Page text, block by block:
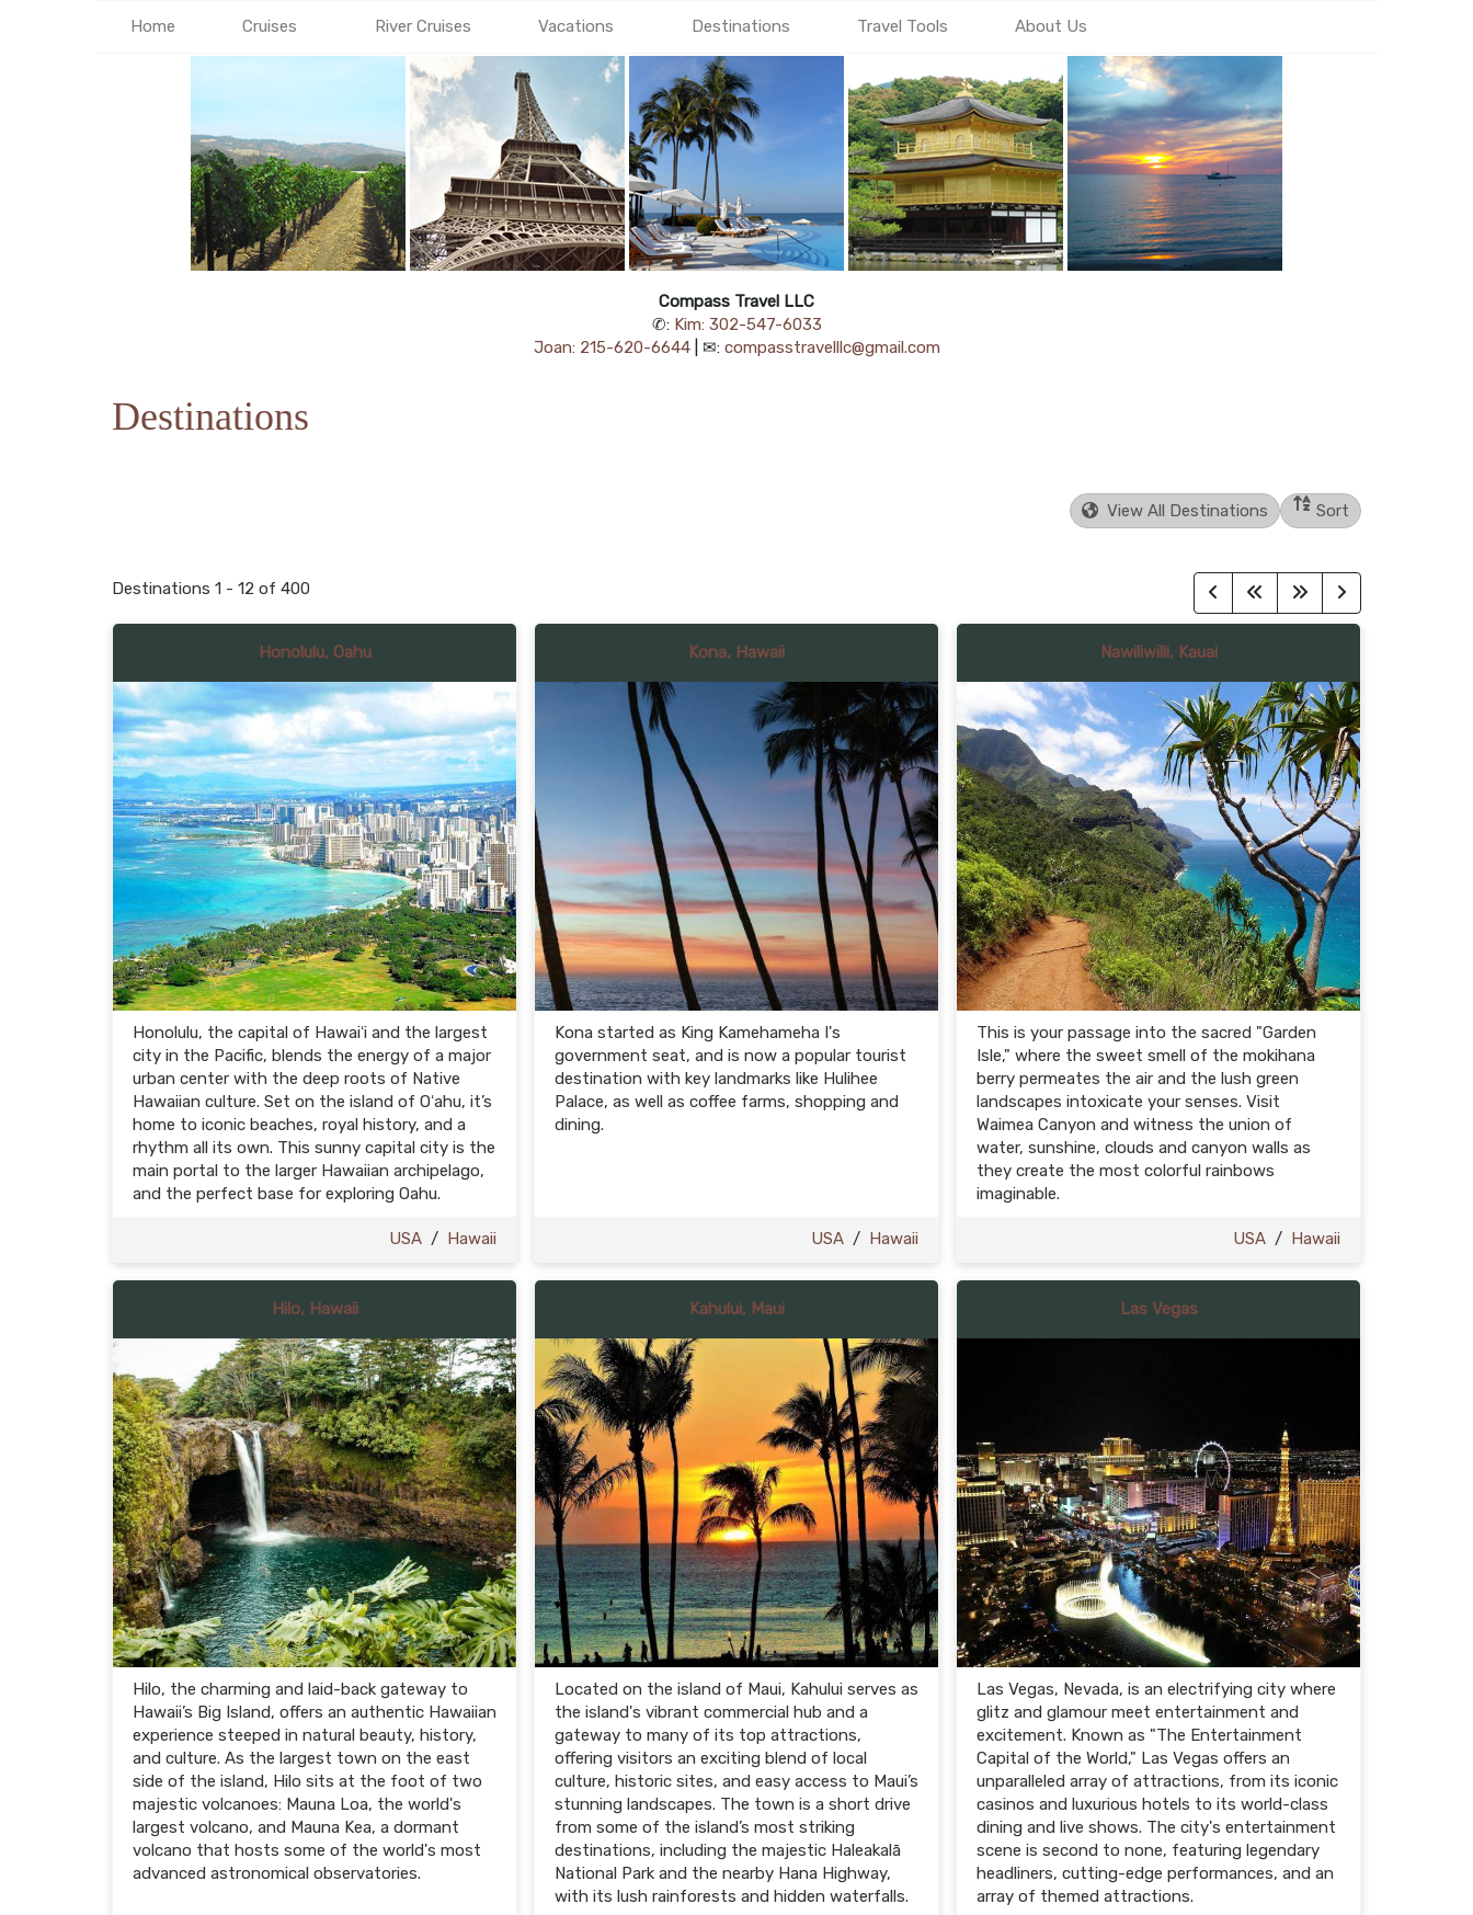
Home Cruises River Cruises Vacations Destinations Travel Tools About Us
Compass Travel LLC
✆: Kim: 302-547-6033
Joan: 215-620-6644| ✉: compasstravelllc@gmail.com
Destinations
View All Destinations Sort
Destinations 1 - 12 of 400
Honolulu, Oahu
Honolulu, the capital of Hawaiʻi and the largest
city in the Pacific, blends the energy of a major
urban center with the deep roots of Native
Hawaiian culture. Set on the island of Oʻahu, it’s
home to iconic beaches, royal history, and a
rhythm all its own. This sunny capital city is the
main portal to the larger Hawaiian archipelago,
and the perfect base for exploring Oahu.
USA / Hawaii
Kona, Hawaii
Kona started as King Kamehameha I's
government seat, and is now a popular tourist
destination with key landmarks like Hulihee
Palace, as well as coffee farms, shopping and
dining.
USA / Hawaii
Nawiliwilli, Kauai
This is your passage into the sacred "Garden
Isle," where the sweet smell of the mokihana
berry permeates the air and the lush green
landscapes intoxicate your senses. Visit
Waimea Canyon and witness the union of
water, sunshine, clouds and canyon walls as
they create the most colorful rainbows
imaginable.
USA / Hawaii
Hilo, Hawaii
Hilo, the charming and laid-back gateway to
Hawaii’s Big Island, offers an authentic Hawaiian
experience steeped in natural beauty, history,
and culture. As the largest town on the east
side of the island, Hilo sits at the foot of two
majestic volcanoes: Mauna Loa, the world's
largest volcano, and Mauna Kea, a dormant
volcano that hosts some of the world's most
advanced astronomical observatories.
Kahului, Maui
Located on the island of Maui, Kahului serves as
the island's vibrant commercial hub and a
gateway to many of its top attractions,
offering visitors an exciting blend of local
culture, historic sites, and easy access to Maui’s
stunning landscapes. The town is a short drive
from some of the island’s most striking
destinations, including the majestic Haleakalā
National Park and the nearby Hana Highway,
with its lush rainforests and hidden waterfalls.
Las Vegas
Las Vegas, Nevada, is an electrifying city where
glitz and glamour meet entertainment and
excitement. Known as "The Entertainment
Capital of the World," Las Vegas offers an
unparalleled array of attractions, from its iconic
casinos and luxurious hotels to its world-class
dining and live shows. The city's entertainment
scene is second to none, featuring legendary
headliners, cutting-edge performances, and an
array of themed attractions.